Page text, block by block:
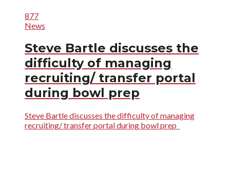
877
News
Steve Bartle discusses the
difficulty of managing
recruiting/ transfer portal
during bowl prep
Steve Bartle discusses the difficulty of managing
recruiting/ transfer portal during bowl prep